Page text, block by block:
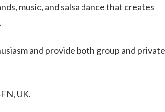
music, and salsa dance that creates
and provide both group and private
UK.